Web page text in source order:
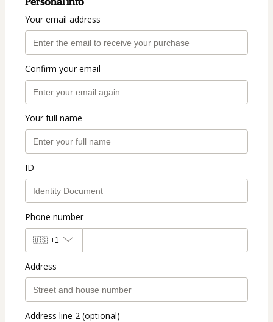
Your email address
Confirm your email
Your full name
ID
Phone number
🇺🇸 +1
Address
Address line 2 (optional)